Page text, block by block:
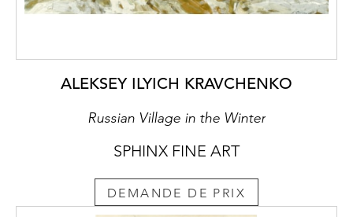
ALEKSEY ILYICH KRAVCHENKO
Russian Village in the Winter
SPHINX FINE ART
DEMANDE DE PRIX